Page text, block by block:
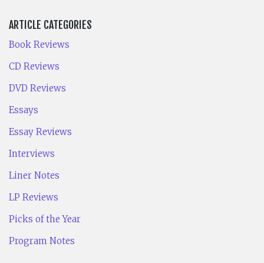
ARTICLE CATEGORIES
Book Reviews
CD Reviews
DVD Reviews
Essays
Essay Reviews
Interviews
Liner Notes
LP Reviews
Picks of the Year
Program Notes